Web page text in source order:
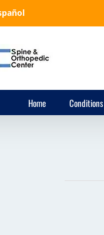
Home Conditions